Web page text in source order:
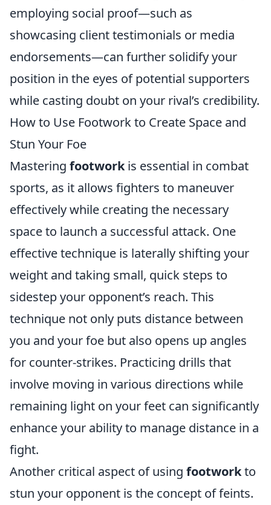
employing social proof—such as
showcasing client testimonials or media
endorsements—can further solidify your
position in the eyes of potential supporters
while casting doubt on your rival’s credibility.
How to Use Footwork to Create Space and
Stun Your Foe
Mastering footworkis essential in combat
sports, as it allows fighters to maneuver
effectively while creating the necessary
space to launch a successful attack. One
effective technique is laterally shifting your
weight and taking small, quick steps to
sidestep your opponent’s reach. This
technique not only puts distance between
you and your foe but also opens up angles
for counter-strikes. Practicing drills that
involve moving in various directions while
remaining light on your feet can significantly
enhance your ability to manage distance in a
fight.
Another critical aspect of using footworkto
stun your opponent is the concept of feints.